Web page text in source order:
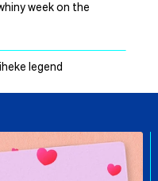
week on the
legend